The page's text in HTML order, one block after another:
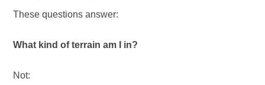
These questions answer:
What kind of terrain am I in?
Not: